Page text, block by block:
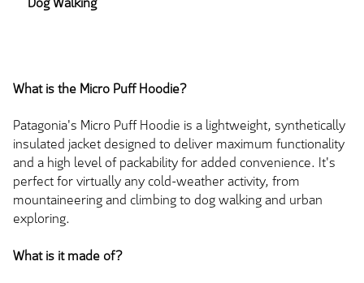
What is the Micro Puff Hoodie?
Patagonia's Micro Puff Hoodie is a lightweight, synthetically
insulated jacket designed to deliver maximum functionality
and a high level of packability for added convenience. It's
perfect for virtually any cold-weather activity, from
mountaineering and climbing to dog walking and urban
exploring.
What is it made of?